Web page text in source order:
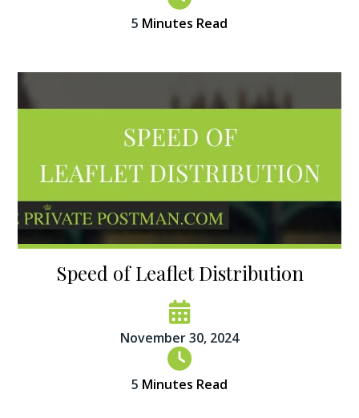
5 Minutes Read
Speed of Leaflet Distribution
November 30, 2024
5 Minutes Read